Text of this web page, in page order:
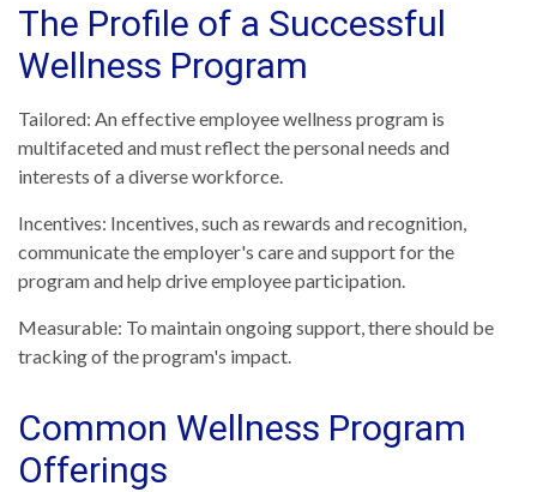
The Profile of a Successful
Wellness Program
Tailored: An effective employee wellness program is
multifaceted and must reflect the personal needs and
interests of a diverse workforce.
Incentives: Incentives, such as rewards and recognition,
communicate the employer's care and support for the
program and help drive employee participation.
Measurable: To maintain ongoing support, there should be
tracking of the program's impact.
Common Wellness Program
Offerings